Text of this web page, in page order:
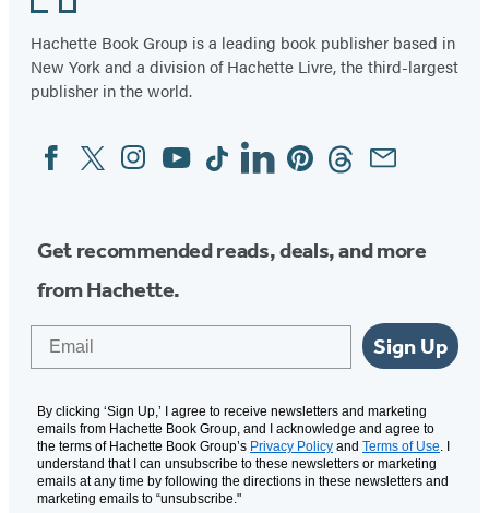
Hachette Book Group is a leading book publisher based in
New York and a division of Hachette Livre, the third-largest
publisher in the world.
Social
Media
FacebookTwitterInstagram
YouTubeTiktokLinkedinPinterestThreadsEmail
Get recommended reads, deals, and more
from Hachette.
Sign Up
By clicking ‘Sign Up,’ I agree to receive newsletters and marketing
emails from Hachette Book Group, and I acknowledge and agree to
the terms of Hachette Book Group’s Privacy Policy and Terms of Use. I
understand that I can unsubscribe to these newsletters or marketing
emails at any time by following the directions in these newsletters and
marketing emails to “unsubscribe."